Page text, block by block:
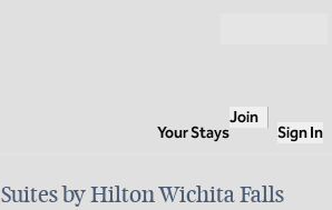
Your Stays
Join
Sign In
by Hilton Wichita Falls